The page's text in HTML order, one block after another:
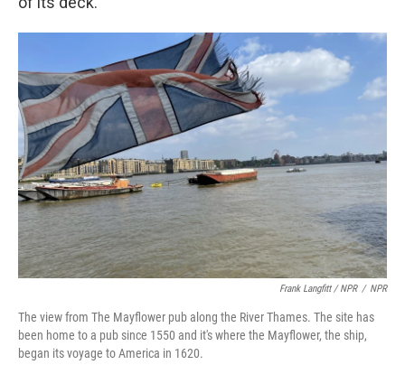
Frank Langfitt / NPR / NPR
The view from The Mayflower pub along the River Thames. The site has
been home to a pub since 1550 and it's where the Mayflower, the ship,
began its voyage to America in 1620.